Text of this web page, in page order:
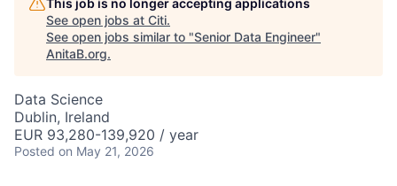
This job is no longer accepting applications
See open jobs at Citi.
See open jobs similar to "Senior Data Engineer"
AnitaB.org.
Data Science
Dublin, Ireland
EUR 93,280-139,920 / year
Posted on May 21, 2026